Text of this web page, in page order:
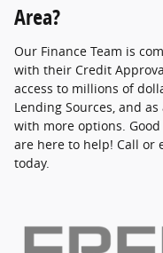
Area?
Our Finance Team is
with their Credit
access to millions of
Lending Sources, and
with more options.
are here to help! Call or
today.